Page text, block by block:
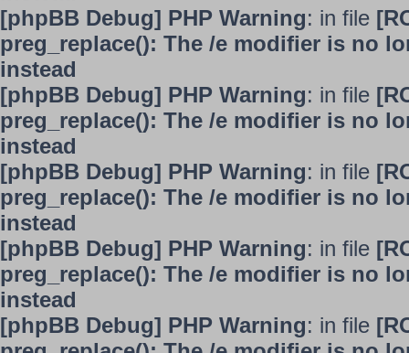
[phpBB Debug] PHP Warning: in file
preg_replace(): The /e modifier is no
instead
[phpBB Debug] PHP Warning: in file
preg_replace(): The /e modifier is no
instead
[phpBB Debug] PHP Warning: in file
preg_replace(): The /e modifier is no
instead
[phpBB Debug] PHP Warning: in file
preg_replace(): The /e modifier is no
instead
[phpBB Debug] PHP Warning: in file